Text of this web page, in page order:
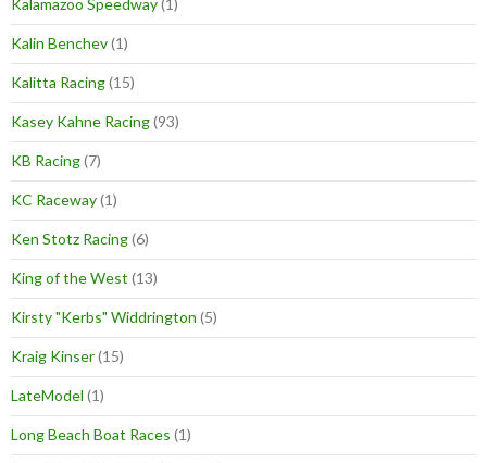
Kalamazoo Speedway(1)
Kalin Benchev(1)
Kalitta Racing(15)
Kasey Kahne Racing(93)
KB Racing(7)
KC Raceway(1)
Ken Stotz Racing(6)
King of the West (13)
Kirsty "Kerbs" Widdrington (5)
Kraig Kinser(15)
LateModel (1)
Long Beach Boat Races (1)